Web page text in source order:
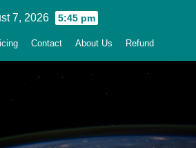
7, 2026 5:45 pm
Contact About Us Refund